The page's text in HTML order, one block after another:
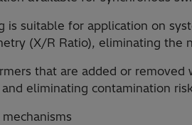
is suitable for application on
(X/R Ratio), eliminating the
that are added or removed
eliminating contamination